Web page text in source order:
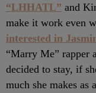
“LHHATL” and
make it work even
interested in
“Marry Me” rapper
decided to stay, if
much she makes as